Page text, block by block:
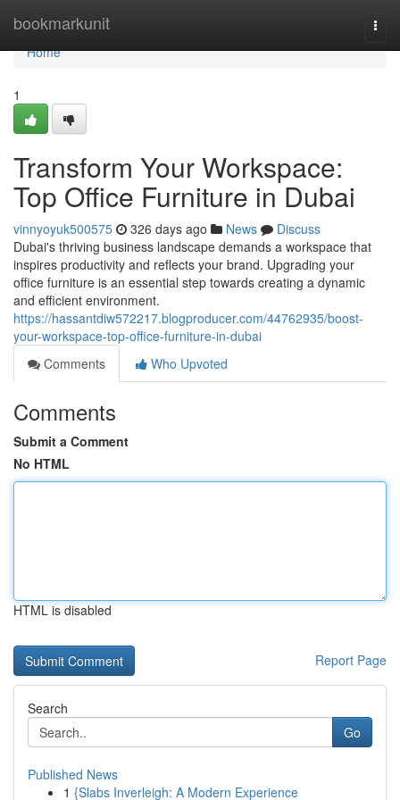
bookmarkunit
Home
Home
1
Transform Your Workspace:
Top Office Furniture in Dubai
vinnyoyuk500575 326 days ago News
Discuss
Dubai's thriving business landscape demands a workspace that
inspires productivity and reflects your brand. Upgrading your
office furniture is an essential step towards creating a dynamic
and efficient environment.
https://hassantdiw572217.blogproducer.com/44762935/boost-
your-workspace-top-office-furniture-in-dubai
Comments
Who Upvoted
Comments
Submit a Comment
No HTML
HTML is disabled
Report Page
Search
Go
Published News
1 {Slabs Inverleigh: A Modern Experience